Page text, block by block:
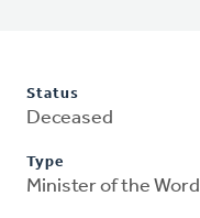
Status
Deceased
Type
Minister of the Word